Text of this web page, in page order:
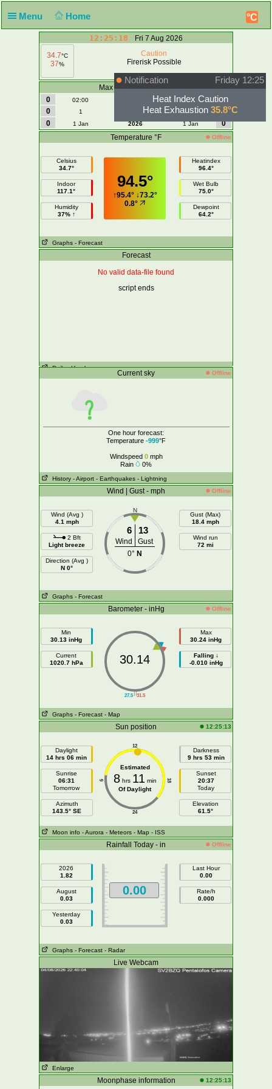
Menu Home °C
12:25:18
Fri 7 Aug 2026
34.7°C
37%
Caution
Firerisk Possible
Max Wind | Gust - mph
0
02:00 02:00
0
0
1 August 1
0
0
1 Jan 2026 1 Jan
0
Temperature °F
Offline
Celsius
34.7°
Indoor
117.1°
Humidity
37% ↑
94.5°
↑95.4°↓73.2°
0.8°
Heatindex
96.4°
Wet Bulb
75.0°
Dewpoint
64.2°
Graphs - Forecast
Forecast
No valid data-file found
script ends
Daily - Hourly
Current sky Offline
One hour forecast:
Temperature -999°F
Windspeed 0mph
Rain
0%
History - Airport - Earthquakes - Lightning
Wind | Gust - mph Offline
Wind (Avg )
4.1 mph
2 Bft
Light breeze
Direction (Avg )
N 0°
N
6 13
Wind
Gust
0° N
Gust (Max)
18.4 mph
Wind run
72 mi
Graphs - Forecast
Barometer - inHg Offline
Min
30.13 inHg
Current
1020.7 hPa
||
27.5 31.5
30.14
Max
30.24 inHg
Falling ↓
-0.010 inHg
Graphs - Forecast - Map
Sun position 12:25:13
Daylight
14 hrs 06 min
Sunrise
06:31
Tomorrow
Azimuth
143.5° SE
12
24
6 18
Estimated
8hrs 11 min
Of Daylight
Darkness
9 hrs 53 min
Sunset
20:37
Today
Elevation
61.5°
Moon info - Aurora - Meteors - Map - ISS
Rainfall Today - in Offline
2026
1.82
August
0.03
Yesterday
0.03
0.00
Last Hour
0.00
Rate/h
0.000
Graphs - Forecast - Radar
Live Webcam
Enlarge
Moonphase information 12:25:13
Notification
Friday 12:25
Heat Index Caution
Heat Exhaustion 35.8°C